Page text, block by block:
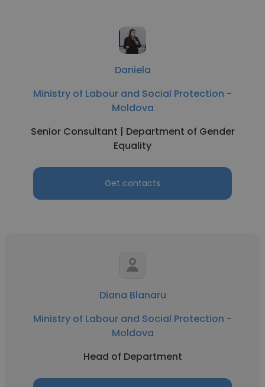
Daniela
Ministry of Labour and Social Protection -
Moldova
Senior Consultant | Department of Gender
Equality
Get contacts
Diana Blanaru
Ministry of Labour and Social Protection -
Moldova
Head of Department